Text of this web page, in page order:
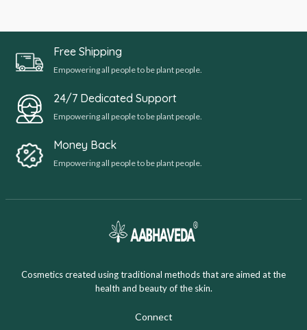
Free Shipping
Empowering all people to be plant people.
24/7 Dedicated Support
Empowering all people to be plant people.
Money Back
Empowering all people to be plant people.
Cosmetics created using traditional methods that are aimed at the
health and beauty of the skin.
Connect